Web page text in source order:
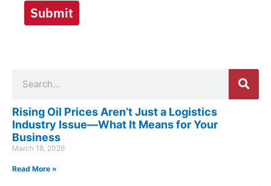
Submit
Rising Oil Prices Aren’t Just a Logistics
Industry Issue—What It Means for Your
Business
March 18, 2026
Read More »